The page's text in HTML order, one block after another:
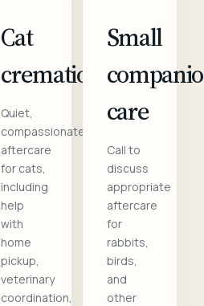
Cat
cremation
Quiet,
compassionate
aftercare
for cats,
including
help
with
home
pickup,
veterinary
coordination,
Small
care
Call to
discuss
appropriate
aftercare
for
rabbits,
birds,
and
other